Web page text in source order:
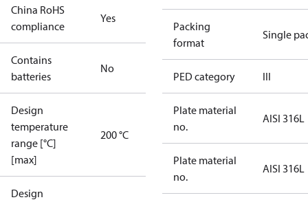
China RoHS
compliance
Yes
Contains
batteries
No
Design
temperature
range [°C]
[max]
200 °C
Design
Packing
format
Single
PED category III
Plate material
no.
AISI 316L
Plate material
no.
AISI 316L